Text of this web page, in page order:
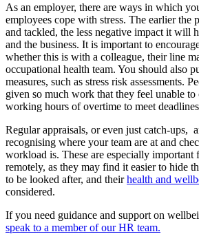
As an employer, there are ways in which
employees cope with stress. The earlier the
and tackled, the less negative impact it will
and the business. It is important to
whether this is with a colleague, their line
occupational health team. You should also
measures, such as stress risk assessments.
given so much work that they feel unable to
working hours of overtime to meet
Regular appraisals, or even just catch-ups,
recognising where your team are at and
workload is. These are especially
remotely, as they may find it easier to hide
to be looked after, and theirhealth and
considered.
If you need guidance and support on
speak to a member of our HR team.